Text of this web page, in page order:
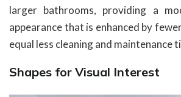
larger bathrooms, providing a
appearance that is enhanced by
equal less cleaning and maintenance
Shapes for Visual Interest